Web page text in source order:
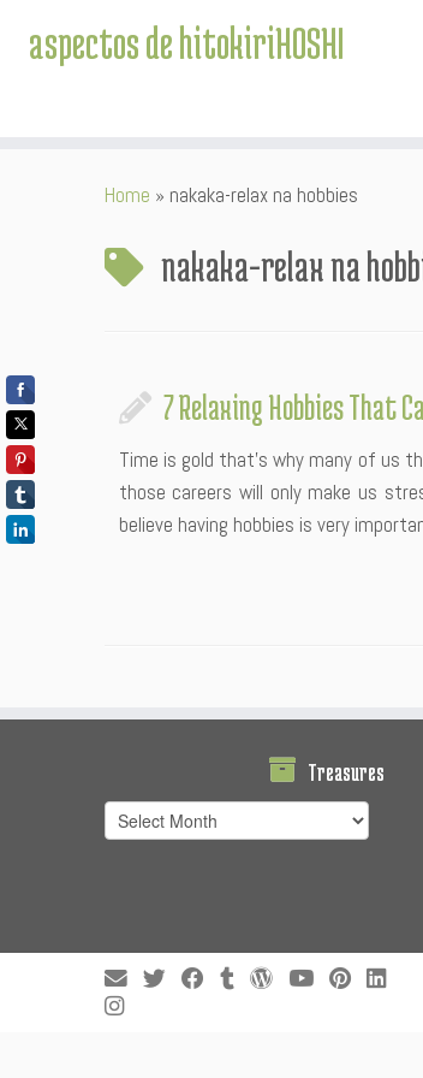
aspectos de hitokiriHOSHI
Home » nakaka-relax na hobbies
nakaka-relax na
7 Relaxing Hobbies That
Time is gold that’s why many of us
those careers will only make us
believe having hobbies is very
Treasures
Treasures